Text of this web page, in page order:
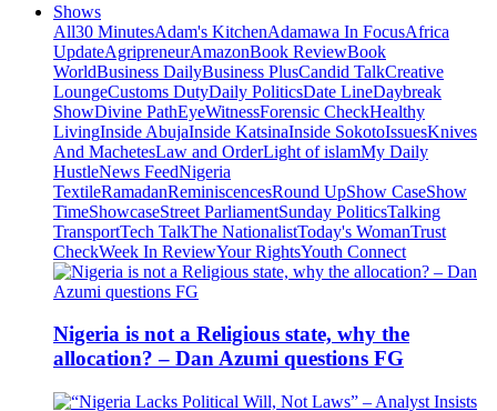
Shows
All30 MinutesAdam's KitchenAdamawa In FocusAfrica
UpdateAgripreneurAmazonBook ReviewBook
WorldBusiness DailyBusiness PlusCandid TalkCreative
LoungeCustoms DutyDaily PoliticsDate LineDaybreak
ShowDivine PathEyeWitnessForensic CheckHealthy
LivingInside AbujaInside KatsinaInside SokotoIssuesKnives
And MachetesLaw and OrderLight of islamMy Daily
HustleNews FeedNigeria
TextileRamadanReminiscencesRound UpShow CaseShow
TimeShowcaseStreet ParliamentSunday PoliticsTalking
TransportTech TalkThe NationalistToday's WomanTrust
CheckWeek In ReviewYour RightsYouth Connect
Nigeria is not a Religious state, why the
allocation? – Dan Azumi questions FG